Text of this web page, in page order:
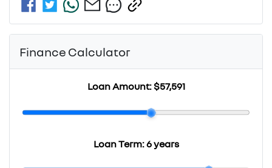
Finance Calculator
Loan Amount:$57,591
Loan Term:6 years